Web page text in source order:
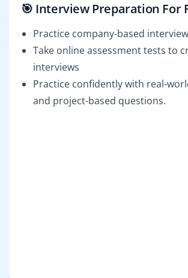
🎯 Interview Preparation For
Practice company-based
Take online assessment tests to
interviews
Practice confidently with real-
and project-based questions.